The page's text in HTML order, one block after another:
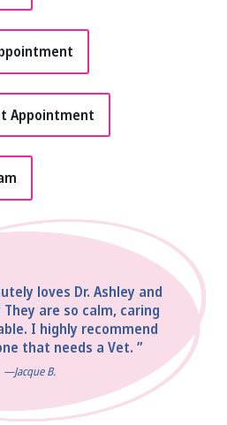
Appointment
loves Dr. Ashley and
are so calm, caring
I highly recommend
that needs a Vet. ”
—Jacque B.